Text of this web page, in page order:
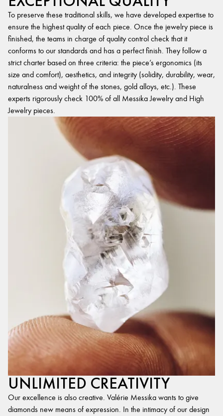
To preserve these traditional skills, we have developed expertise to
ensure the highest quality of each piece. Once the jewelry piece is
finished, the teams in charge of quality control check that it
conforms to our standards and has a perfect finish. They follow a
strict charter based on three criteria: the piece’s ergonomics (its
size and comfort), aesthetics, and integrity (solidity, durability, wear,
naturalness and weight of the stones, gold alloys, etc.). These
experts rigorously check 100% of all Messika Jewelry and High
Jewelry pieces.
UNLIMITED CREATIVITY
Our excellence is also creative. Valérie Messika wants to give
diamonds new means of expression. In the intimacy of our design